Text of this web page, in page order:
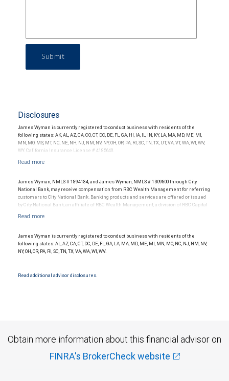
Submit
Disclosures
James Wyman is currently registered to conduct business with residents of the
following states: AK, AL, AZ, CA, CO, CT, DC, DE, FL, GA, HI, IA, IL, IN, KY, LA, MA, MD, ME, MI,
MN, MO, MS, MT, NC, NE, NH, NJ, NM, NV, NY, OH, OR, PA, RI, SC, TN, TX, UT, VA, VT, WA, WI, WV,
WY. California Insurance License # 4185640.
James Wyman, NMLS # 1894184, and James Wyman, NMLS # 1309800 through City
National Bank, may receive compensation from RBC Wealth Management for referring
customers to City National Bank. Banking products and services are offered or issued
by City National Bank, an affiliate of RBC Wealth Management, a division of RBC Capital
and conditions. Products and services offered through City National Bank are not
Investment products offered through RBC Wealth Management are not FDIC
insured, are not guaranteed by City National Bank and may lose value.
James Wyman is currently registered to conduct business with residents of the
following states: AL, AZ, CA, CT, DC, DE, FL, GA, LA, MA, MD, ME, MI, MN, MO, NC, NJ, NM, NV,
NY, OH, OR, PA, RI, SC, TN, TX, VA, WA, WI, WV.
Read additional advisor disclosures.
Obtain more information about this financial advisor on
FINRA's BrokerCheck website